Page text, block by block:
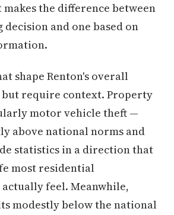
makes the difference between
decision and one based on
shape Renton's overall
require context. Property
motor vehicle theft —
above national norms and
statistics in a direction that
most residential
feel. Meanwhile,
modestly below the national